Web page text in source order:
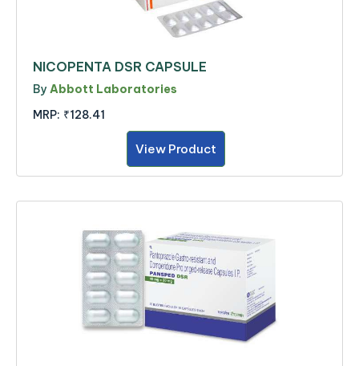
NICOPENTA DSR CAPSULE
By Abbott Laboratories
MRP: ₹128.41
View Product